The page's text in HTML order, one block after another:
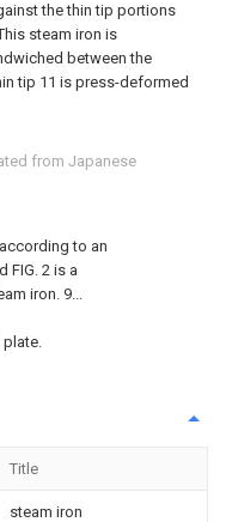
from Japanese
to an
FIG. 2 is a
iron. 9...
plate.
the thin tip portions
steam iron is
between the
tip 11 is press-deformed
Title
steam iron